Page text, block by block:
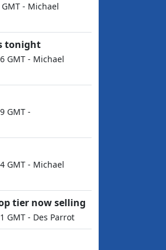
- Michael
tonight
GMT - Michael
GMT -
GMT - Michael
tier now selling
GMT - Des Parrot